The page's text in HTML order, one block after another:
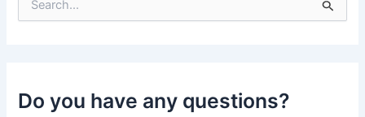
e
Do you have any questions?